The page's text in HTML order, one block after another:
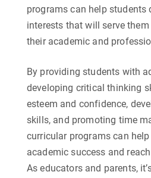
programs can help students
interests that will serve
their academic and
By providing students with
developing critical thinking
esteem and confidence,
skills, and promoting time
curricular programs can
academic success and
As educators and parents,